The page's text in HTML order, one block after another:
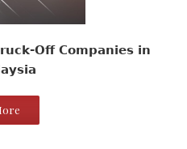
Off Companies in